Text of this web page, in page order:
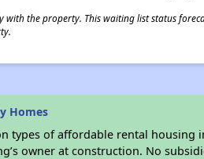
the property. This waiting list status
Homes
types of affordable rental housing
owner at construction. No